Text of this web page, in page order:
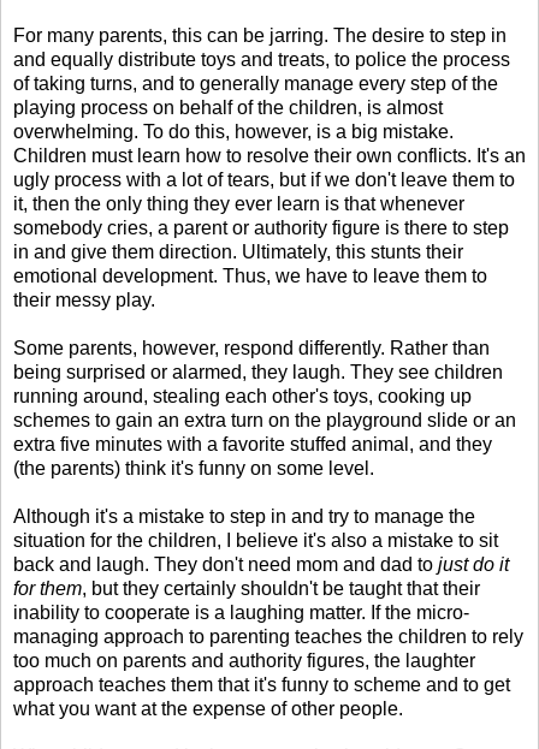
For many parents, this can be jarring. The desire to step in
and equally distribute toys and treats, to police the process
of taking turns, and to generally manage every step of the
playing process on behalf of the children, is almost
overwhelming. To do this, however, is a big mistake.
Children must learn how to resolve their own conflicts. It's an
ugly process with a lot of tears, but if we don't leave them to
it, then the only thing they ever learn is that whenever
somebody cries, a parent or authority figure is there to step
in and give them direction. Ultimately, this stunts their
emotional development. Thus, we have to leave them to
their messy play.
Some parents, however, respond differently. Rather than
being surprised or alarmed, they laugh. They see children
running around, stealing each other's toys, cooking up
schemes to gain an extra turn on the playground slide or an
extra five minutes with a favorite stuffed animal, and they
(the parents) think it's funny on some level.
Although it's a mistake to step in and try to manage the
situation for the children, I believe it's also a mistake to sit
back and laugh. They don't need mom and dad to just do it
for them, but they certainly shouldn't be taught that their
inability to cooperate is a laughing matter. If the micro-
managing approach to parenting teaches the children to rely
too much on parents and authority figures, the laughter
approach teaches them that it's funny to scheme and to get
what you want at the expense of other people.